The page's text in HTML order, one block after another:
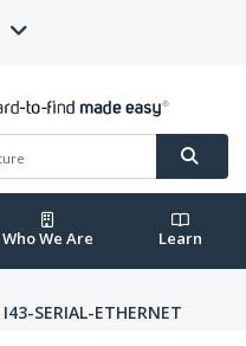
Who We Are Learn
I43-SERIAL-ETHERNET